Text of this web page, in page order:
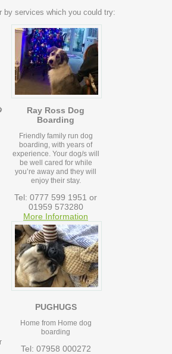
by services which you could try:
Ray Ross Dog
Boarding
Friendly family run dog
boarding, with years of
experience. Your dog/s will
be well cared for while
you’re away and they will
enjoy their stay.
Tel: 0777 599 1951 or
01959 573280
More Information
PUGHUGS
Home from Home dog
boarding
Tel: 07958 000272